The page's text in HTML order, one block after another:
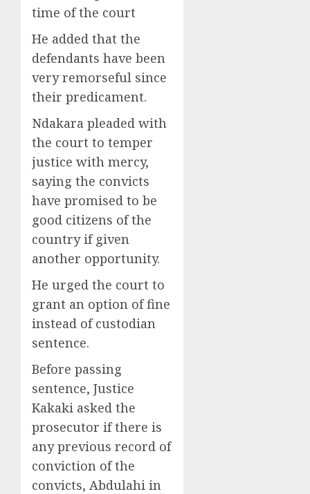
time of the court
He added that the
defendants have been
very remorseful since
their predicament.
Ndakara pleaded with
the court to temper
justice with mercy,
saying the convicts
have promised to be
good citizens of the
country if given
another opportunity.
He urged the court to
grant an option of fine
instead of custodian
sentence.
Before passing
sentence, Justice
Kakaki asked the
prosecutor if there is
any previous record of
conviction of the
convicts, Abdulahi in